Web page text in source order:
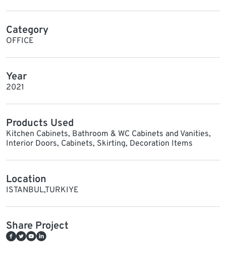
Category
OFFICE
Year
2021
Products Used
Kitchen Cabinets, Bathroom & WC Cabinets and Vanities,
Interior Doors, Cabinets, Skirting, Decoration Items
Location
ISTANBUL,TURKIYE
Share Project